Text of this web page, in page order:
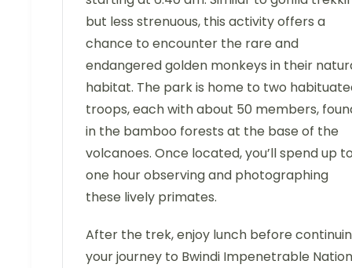
but less strenuous, this activity offers a
chance to encounter the rare and
endangered golden monkeys in their
habitat. The park is home to two
troops, each with about 50 members,
in the bamboo forests at the base of the
volcanoes. Once located, you’ll spend up
one hour observing and photographing
these lively primates.
After the trek, enjoy lunch before
your journey to Bwindi Impenetrable